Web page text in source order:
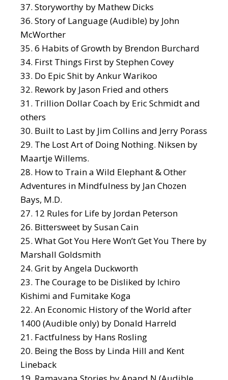
Storyworthy by Mathew Dicks
Story of Language(Audible) by John
McWorther
6 Habits of Growth by Brendon Burchard
First Things First by Stephen Covey
Do Epic Shit by Ankur Warikoo
Rework by Jason Fried and others
Trillion Dollar Coach by Eric Schmidt and
others
Built to Last by Jim Collins and Jerry Porass
The Lost Art of Doing Nothing. Niksen by
Maartje Willems.
How to Train a Wild Elephant& Other
Adventures in Mindfulness by Jan Chozen
Bays, M.D.
12 Rules for Life by Jordan Peterson
Bittersweet by Susan Cain
What Got You Here Won’t Get You There by
Marshall Goldsmith
Grit by Angela Duckworth
The Courage to be Disliked by Ichiro
Kishimi and Fumitake Koga
An Economic History of the World after
1400(Audible only) by Donald Harreld
Factfulness by Hans Rosling
Being the Boss by Linda Hill and Kent
Lineback